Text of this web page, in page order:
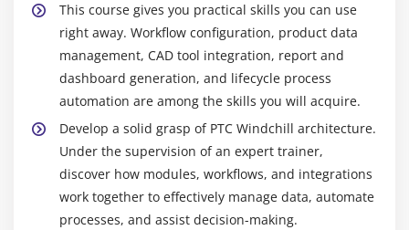
integrations, CAD management, and workflow
automation.
Competitive Pay & Security of Employment :
Because of their specialised PLM expertise, PTC
Demand for PLM systems is still high as more
businesses use them, guaranteeing excellent
career possibilities and employment security.
New Technologies and Ongoing Education :
This course gives you practical skills you can use
right away. Workflow configuration, product data
management, CAD tool integration, report and
dashboard generation, and lifecycle process
automation are among the skills you will acquire.
Develop a solid grasp of PTC Windchill architecture.
Under the supervision of an expert trainer,
discover how modules, workflows, and integrations
work together to effectively manage data, automate
processes, and assist decision-making.